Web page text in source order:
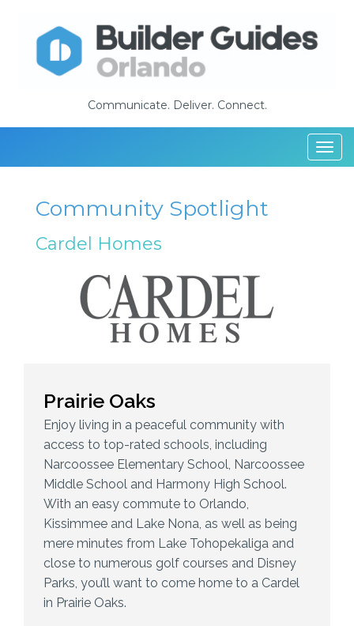
Communicate. Deliver. Connect.
Community Spotlight
Cardel Homes
Prairie Oaks
Enjoy living in a peaceful community with
access to top-rated schools, including
Narcoossee Elementary School, Narcoossee
Middle School and Harmony High School.
With an easy commute to Orlando,
Kissimmee and Lake Nona, as well as being
mere minutes from Lake Tohopekaliga and
close to numerous golf courses and Disney
Parks, you’ll want to come home to a Cardel
in Prairie Oaks.